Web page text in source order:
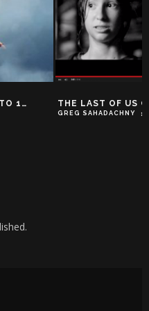
1…
THE LAST OF US
GREG SAHADACHNY